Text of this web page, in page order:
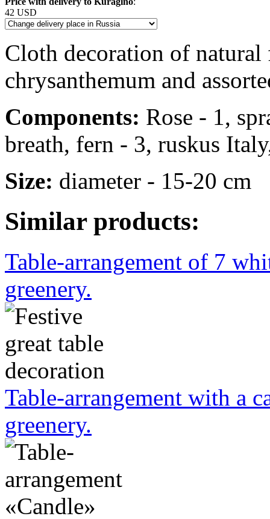
42 USD
Cloth decoration of natural
chrysanthemum and
Components: Rose - 1,
breath, fern - 3, ruskus
Size: diameter - 15-20 cm
Similar products:
Table-arrangement of 7
greenery.
Table-arrangement with a
greenery.